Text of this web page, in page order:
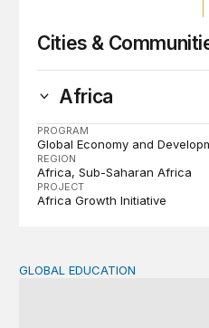
Cities &
Africa
PROGRAM
Global Economy and
REGION
Africa Sub-Saharan Africa
PROJECT
Africa Growth Initiative
Teachers at the frontlines
GLOBAL EDUCATION